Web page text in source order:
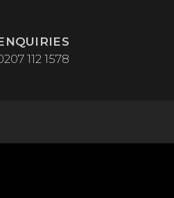
112 1578